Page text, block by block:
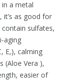
a metal
it’s as good for
sulfates,
aging
E,), calming
(Aloe Vera ),
easier of